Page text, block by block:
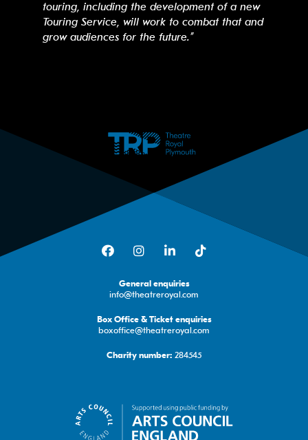
touring, including the development of a new
Touring Service, will work to combat that and
grow audiences for the future.”
FacebookInstagramLinkedIn
General enquiries
info@theatreroyal.com
Box Office & Ticket enquiries
boxoffice@theatreroyal.com
Charity number: 284545